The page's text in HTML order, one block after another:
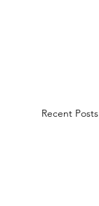
Recent Posts